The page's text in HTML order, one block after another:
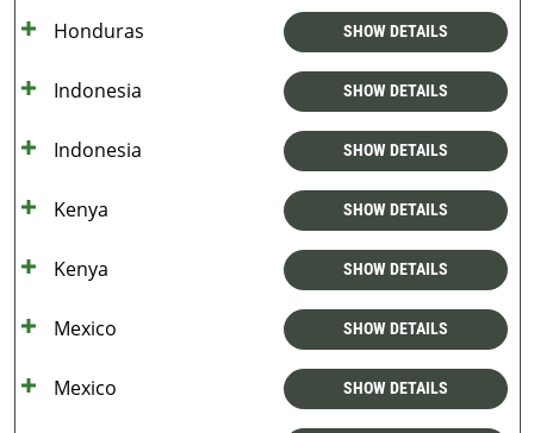
Honduras SHOW DETAILS
Indonesia SHOW DETAILS
Indonesia SHOW DETAILS
Kenya SHOW DETAILS
Kenya SHOW DETAILS
Mexico SHOW DETAILS
Mexico SHOW DETAILS